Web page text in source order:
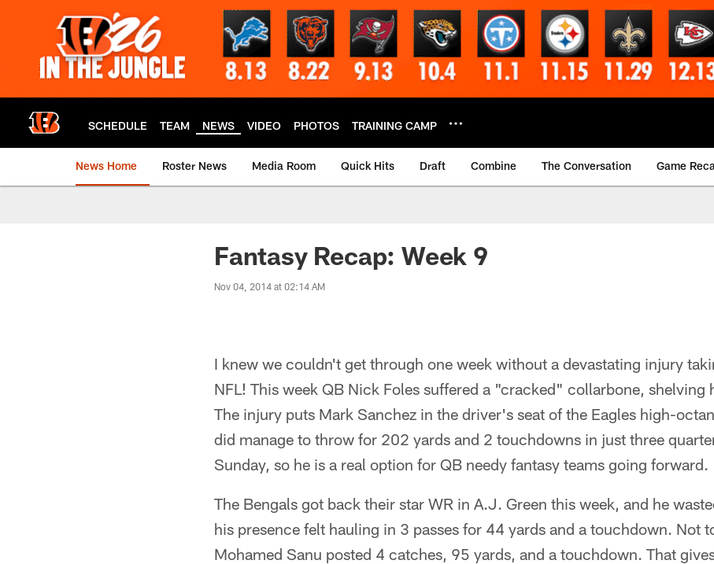
SCHEDULE TEAM NEWS VIDEO PHOTOS TRAINING CAMP
News Home Roster News Media Room Quick Hits Draft Combine The Conversation Game
Fantasy Recap: Week 9
Nov 04, 2014 at 02:14 AM
I knew we couldn't get through one week without a devastating injury
NFL! This week QB Nick Foles suffered a "cracked" collarbone, shelving
The injury puts Mark Sanchez in the driver's seat of the Eagles high-
did manage to throw for 202 yards and 2 touchdowns in just three
Sunday, so he is a real option for QB needy fantasy teams going forward.
The Bengals got back their star WR in A.J. Green this week, and he
his presence felt hauling in 3 passes for 44 yards and a touchdown. Not
Mohamed Sanu posted 4 catches, 95 yards, and a touchdown. That